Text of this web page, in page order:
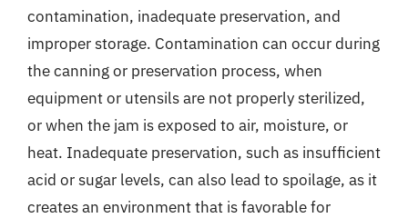
contamination, inadequate preservation, and
improper storage. Contamination can occur during
the canning or preservation process, when
equipment or utensils are not properly sterilized,
or when the jam is exposed to air, moisture, or
heat. Inadequate preservation, such as insufficient
acid or sugar levels, can also lead to spoilage, as it
creates an environment that is favorable for